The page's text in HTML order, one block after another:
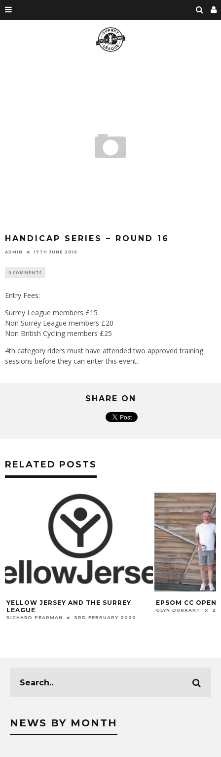
HANDICAP SERIES – ROUND 16
ADMIN 17TH JUNE 2016
0 COMMENTS
Entry Fees:
Surrey League members £15
Non Surrey League members £20
Non British Cycling members £25
4th category riders must have attended two approved training
sessions before they can enter this event.
SHARE ON
RELATED POSTS
YELLOW JERSEY AND THE SURREY
LEAGUE
RICHARD PEARMAN 3RD FEBRUARY 2020
EPSOM CC OPEN
GLYN DURRANT
NEWS BY MONTH